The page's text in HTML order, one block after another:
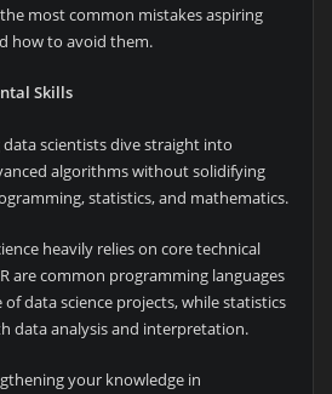
most common mistakes aspiring
how to avoid them.
Skills
scientists dive straight into
algorithms without solidifying
statistics, and mathematics.
heavily relies on core technical
are common programming languages
data science projects, while statistics
data analysis and interpretation.
your knowledge in